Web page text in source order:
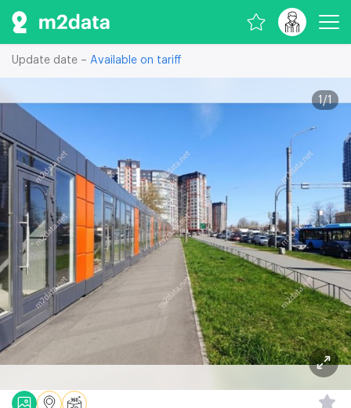
Update date – Available on tariff
1/1